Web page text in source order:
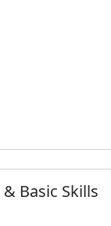
Basic Skills